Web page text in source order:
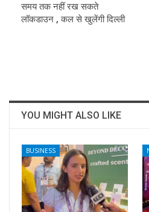
समय तक नहीं रख सकते
लॉकडाउन , कल से खुलेंगी दिल्ली
YOU MIGHT ALSO LIKE
BUSINESS